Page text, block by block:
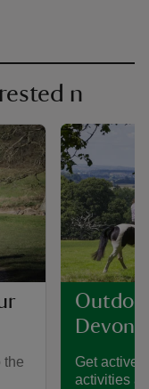
n
the
Devon
Get active
activities at